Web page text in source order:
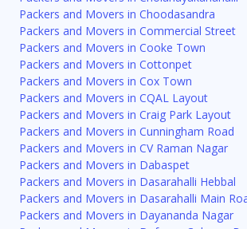
Packers and Movers in Choodasandra
Packers and Movers in Commercial Street
Packers and Movers in Cooke Town
Packers and Movers in Cottonpet
Packers and Movers in Cox Town
Packers and Movers in CQAL Layout
Packers and Movers in Craig Park Layout
Packers and Movers in Cunningham Road
Packers and Movers in CV Raman Nagar
Packers and Movers in Dabaspet
Packers and Movers in Dasarahalli Hebbal
Packers and Movers in Dasarahalli Main
Packers and Movers in Dayananda Nagar